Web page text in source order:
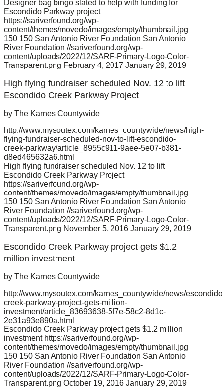
Designer bag bingo slated to help with funding for
Escondido Parkway project
https://sariverfound.org/wp-
content/themes/movedo/images/empty/thumbnail.jpg
150 150 San Antonio River Foundation San Antonio
River Foundation //sariverfound.org/wp-
content/uploads/2022/12/SARF-Primary-Logo-Color-
Transparent.png February 4, 2017 January 29, 2019
High flying fundraiser scheduled Nov. 12 to lift
Escondido Creek Parkway Project
by The Karnes Countywide
http://www.mysoutex.com/karnes_countywide/news/high-
flying-fundraiser-scheduled-nov-to-lift-escondido-
creek-parkway/article_8955c911-9aee-5e07-b381-
d8ed465632a6.html
High flying fundraiser scheduled Nov. 12 to lift
Escondido Creek Parkway Project
https://sariverfound.org/wp-
content/themes/movedo/images/empty/thumbnail.jpg
150 150 San Antonio River Foundation San Antonio
River Foundation //sariverfound.org/wp-
content/uploads/2022/12/SARF-Primary-Logo-Color-
Transparent.png November 5, 2016 January 29, 2019
Escondido Creek Parkway project gets $1.2
million investment
by The Karnes Countywide
http://www.mysoutex.com/karnes_countywide/news/
creek-parkway-project-gets-million-
investment/article_83693638-5f7e-58c2-8d1c-
2e31a93e890a.html
Escondido Creek Parkway project gets $1.2 million
investment https://sariverfound.org/wp-
content/themes/movedo/images/empty/thumbnail.jpg
150 150 San Antonio River Foundation San Antonio
River Foundation //sariverfound.org/wp-
content/uploads/2022/12/SARF-Primary-Logo-Color-
Transparent.png October 19, 2016 January 29, 2019